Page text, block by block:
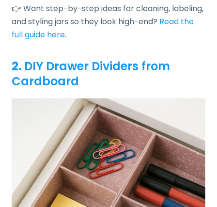
👉 Want step-by-step ideas for cleaning, labeling,
and styling jars so they look high-end? Read the
full guide here.
2. DIY Drawer Dividers from
Cardboard